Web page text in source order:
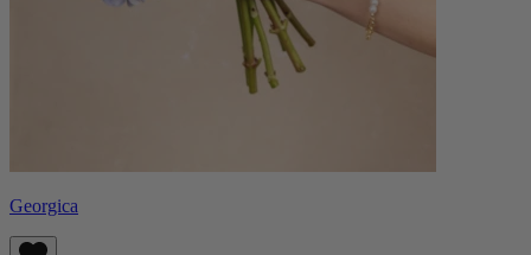
Georgica